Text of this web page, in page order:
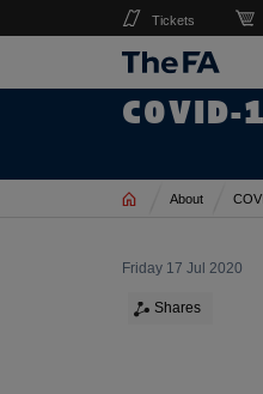
Tickets
COVID-
Home About
Friday 17 Jul 2020
Shares